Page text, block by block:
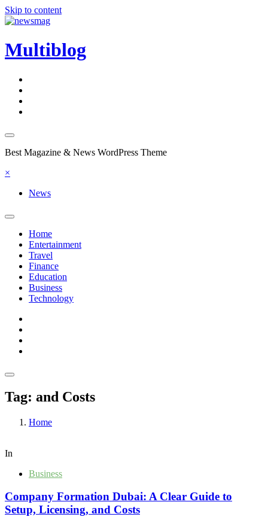
Skip to content
Multiblog
Best Magazine & News WordPress Theme
×
News
Home
Entertainment
Travel
Finance
Education
Business
Technology
Tag: and Costs
Home
In
Business
Company Formation Dubai: A Clear Guide to
Setup, Licensing, and Costs